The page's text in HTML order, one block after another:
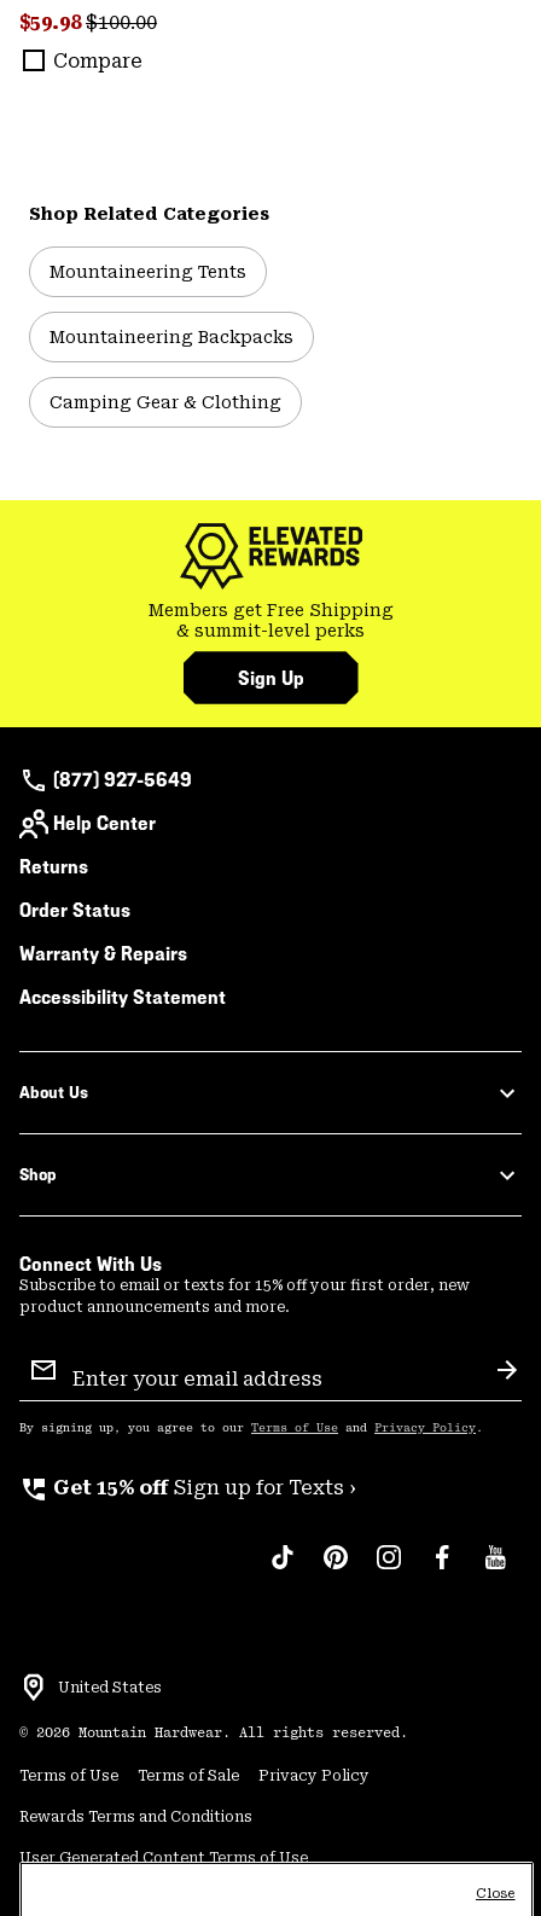
Sale price:
$59.98Regular price:
$100.00
Compare
Shop Related Categories
Mountaineering Tents
Mountaineering Backpacks
Camping Gear & Clothing
Members get Free Shipping
& summit-level perks
Sign Up
(877) 927-5649
Help Center
Returns
Order Status
Warranty & Repairs
Accessibility Statement
About Us
Shop
Connect With Us
Subscribe to email or texts for 15% off your first order, new
product announcements and more.
Sign
Up
By signing up, you agree to our Terms of Use and Privacy Policy .
perm_phone_msg Get 15% off Sign up for Texts ›
United States
© 2026 Mountain Hardwear. All rights reserved.
Terms of Use Terms of Sale Privacy Policy
Rewards Terms and Conditions
User Generated Content Terms of Use
Close